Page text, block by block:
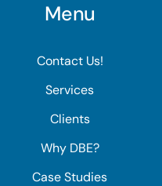
Menu
Contact Us!
Services
Clients
Why DBE?
Case Studies